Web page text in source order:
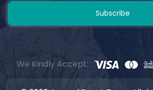
Subscribe
We Kindly Accept: